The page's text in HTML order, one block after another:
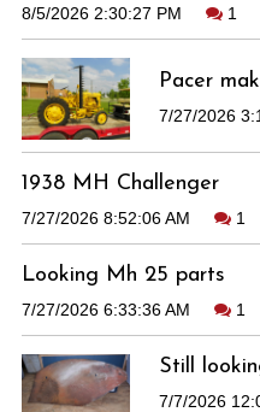
8/5/2026 2:30:27 PM 1
Pacer
7/27/2026
1938 MH Challenger
7/27/2026 8:52:06 AM 1
Looking Mh 25 parts
7/27/2026 6:33:36 AM 1
Still
7/7/2026